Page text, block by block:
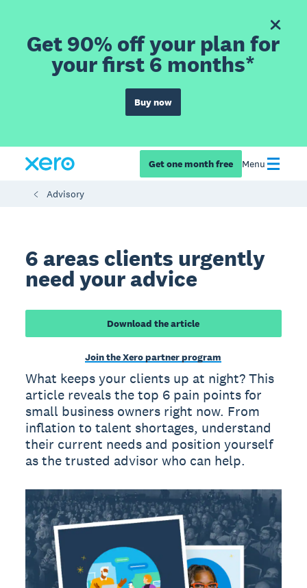
Get 90% off your plan for
your first 6 months*
Buy now
Get one month free Menu
Advisory
6 areas clients urgently
need your advice
Download the article
Join the Xero partner program
What keeps your clients up at night? This
article reveals the top 6 pain points for
small business owners right now. From
inflation to talent shortages, understand
their current needs and position yourself
as the trusted advisor who can help.